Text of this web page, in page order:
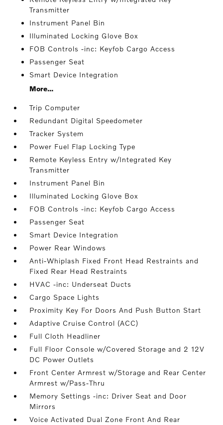
Transmitter
Instrument Panel Bin
Illuminated Locking Glove Box
FOB Controls -inc: Keyfob Cargo Access
Passenger Seat
Smart Device Integration
More...
Trip Computer
Redundant Digital Speedometer
Tracker System
Power Fuel Flap Locking Type
Remote Keyless Entry w/Integrated Key
Transmitter
Instrument Panel Bin
Illuminated Locking Glove Box
FOB Controls -inc: Keyfob Cargo Access
Passenger Seat
Smart Device Integration
Power Rear Windows
Anti-Whiplash Fixed Front Head Restraints and
Fixed Rear Head Restraints
HVAC -inc: Underseat Ducts
Cargo Space Lights
Proximity Key For Doors And Push Button Start
Adaptive Cruise Control (ACC)
Full Cloth Headliner
Full Floor Console w/Covered Storage and 2 12V
DC Power Outlets
Front Center Armrest w/Storage and Rear Center
Armrest w/Pass-Thru
Memory Settings -inc: Driver Seat and Door
Mirrors
Voice Activated Dual Zone Front And Rear